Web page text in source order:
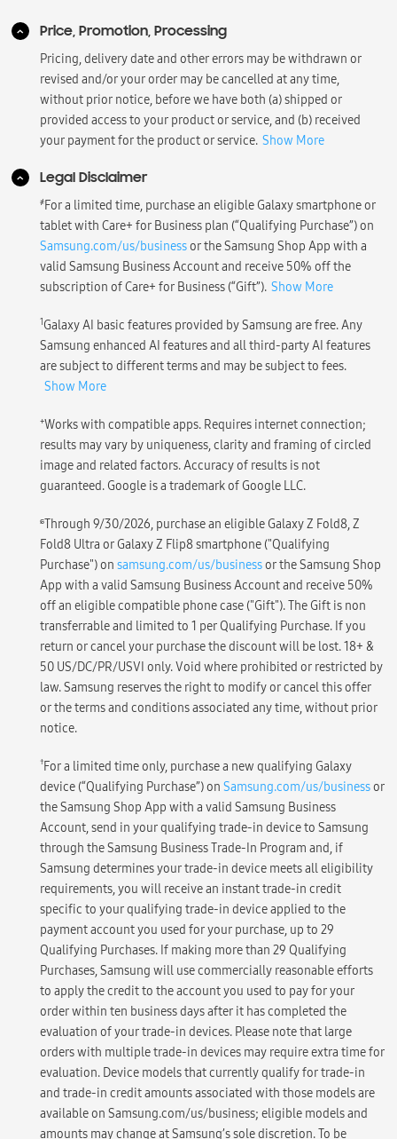
Price, Promotion, Processing
Pricing, delivery date and other errors may be withdrawn or
revised and/or your order may be cancelled at any time,
without prior notice, before we have both (a) shipped or
provided access to your product or service, and (b) received
your payment for the product or service. Show More
Legal Disclaimer
҂For a limited time, purchase an eligible Galaxy smartphone or
tablet with Care+ for Business plan (“Qualifying Purchase”) on
Samsung.com/us/businessor the Samsung Shop App with a
valid Samsung Business Account and receive 50% off the
subscription of Care+ for Business (“Gift”). Show More
1 Galaxy AI basic features provided by Samsung are free. Any
Samsung enhanced AI features and all third-party AI features
are subject to different terms and may be subject to fees.
Show More
+Works with compatible apps. Requires internet connection;
results may vary by uniqueness, clarity and framing of circled
image and related factors. Accuracy of results is not
guaranteed. Google is a trademark of Google LLC.
ɕThrough 9/30/2026, purchase an eligible Galaxy Z Fold8, Z
Fold8 Ultra or Galaxy Z Flip8 smartphone ("Qualifying
Purchase") onsamsung.com/us/businessor the Samsung Shop
App with a valid Samsung Business Account and receive 50%
off an eligible compatible phone case ("Gift"). The Gift is non
transferrable and limited to 1 per Qualifying Purchase. If you
return or cancel your purchase the discount will be lost. 18+ &
50 US/DC/PR/USVI only. Void where prohibited or restricted by
law. Samsung reserves the right to modify or cancel this offer
or the terms and conditions associated any time, without prior
notice.
†For a limited time only, purchase a new qualifying Galaxy
device (“Qualifying Purchase”) onSamsung.com/us/businessor
the Samsung Shop App with a valid Samsung Business
Account, send in your qualifying trade-in device to Samsung
through the Samsung Business Trade-In Program and, if
Samsung determines your trade-in device meets all eligibility
requirements, you will receive an instant trade-in credit
specific to your qualifying trade-in device applied to the
payment account you used for your purchase, up to 29
Qualifying Purchases. If making more than 29 Qualifying
Purchases, Samsung will use commercially reasonable efforts
to apply the credit to the account you used to pay for your
order within ten business days after it has completed the
evaluation of your trade-in devices. Please note that large
orders with multiple trade-in devices may require extra time for
evaluation. Device models that currently qualify for trade-in
and trade-in credit amounts associated with those models are
available on Samsung.com/us/business; eligible models and
amounts may change at Samsung’s sole discretion. To be